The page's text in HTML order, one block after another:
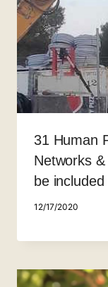
31 Human
Networks
be
12/17/2020